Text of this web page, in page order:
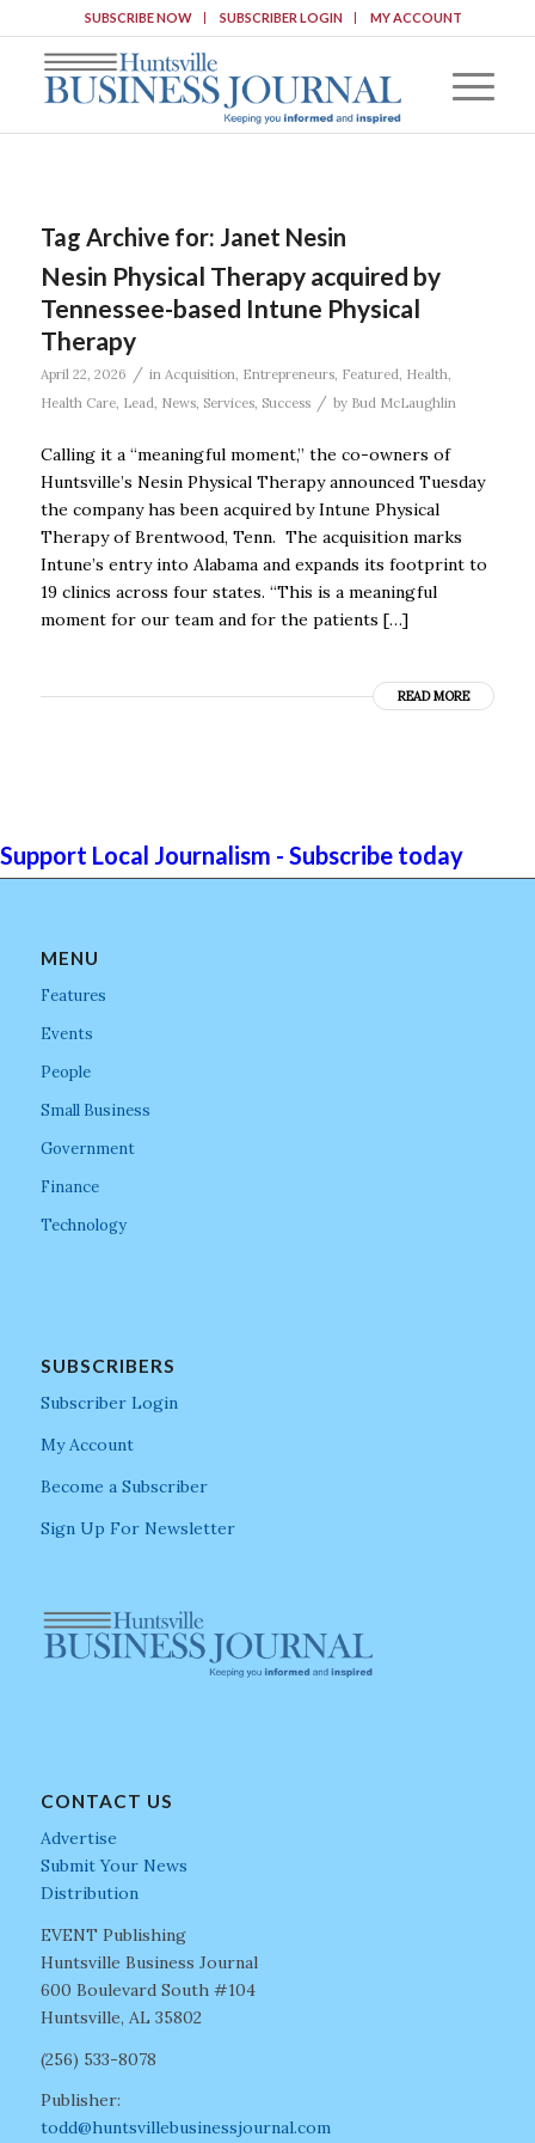
SUBSCRIBE NOW SUBSCRIBER LOGIN MY ACCOUNT
Tag Archive for: Janet Nesin
Nesin Physical Therapy acquired by
Tennessee-based Intune Physical
Therapy
April 22, 2026 / in Acquisition, Entrepreneurs, Featured, Health,
Health Care, Lead, News, Services, Success / by Bud McLaughlin
Calling it a “meaningful moment,” the co-owners of
Huntsville’s Nesin Physical Therapy announced Tuesday
the company has been acquired by Intune Physical
Therapy of Brentwood, Tenn. The acquisition marks
Intune’s entry into Alabama and expands its footprint to
19 clinics across four states. “This is a meaningful
moment for our team and for the patients […]
READ MORE
Support Local Journalism - Subscribe today
MENU
Features
Events
People
Small Business
Government
Finance
Technology
SUBSCRIBERS
Subscriber Login
My Account
Become a Subscriber
Sign Up For Newsletter
CONTACT US
Advertise
Submit Your News
Distribution
EVENT Publishing
Huntsville Business Journal
600 Boulevard South #104
Huntsville, AL 35802
(256) 533-8078
Publisher:
todd@huntsvillebusinessjournal.com